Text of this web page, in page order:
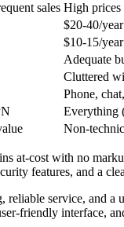
sales High prices
$20-40/
$10-15/
Adequate
Cluttered
Phone,
Everything
Non-
at-cost with no
features, and a
service, and
friendly interface,